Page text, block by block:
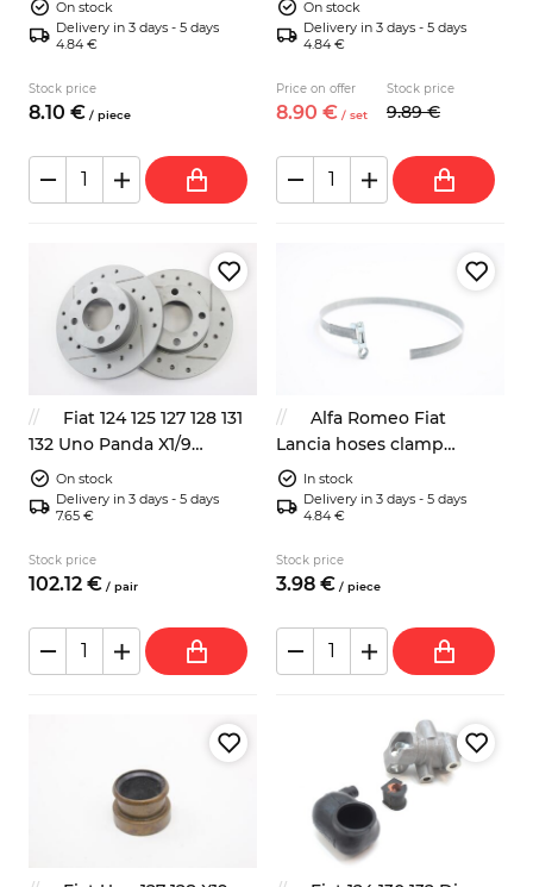
On stock
Delivery in 3 days - 5 days
4.84 €
Stock price
8.10 € / piece
On stock
Delivery in 3 days - 5 days
4.84 €
Price on offer
8.90 € / set
Stock price
9.89 €
Fiat 124 125 127 128 131
132 Uno Panda X1/9
Autobianchi A112 sport
front brake discs 4139010
On stock
Delivery in 3 days - 5 days
7.65 €
Stock price
102.12 € / pair
Alfa Romeo Fiat
Lancia hoses clamp
400mm classic look
In stock
Delivery in 3 days - 5 days
4.84 €
Stock price
3.98 € / piece